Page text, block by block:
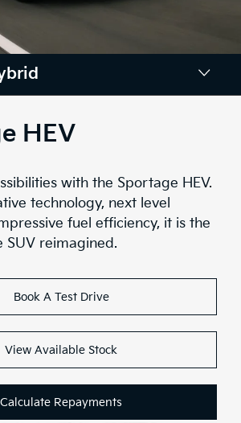
HEV
with the Sportage HEV.
technology, next level
fuel efficiency, it is the
SUV reimagined.
Book A Test Drive
View Available Stock
Calculate Repayments